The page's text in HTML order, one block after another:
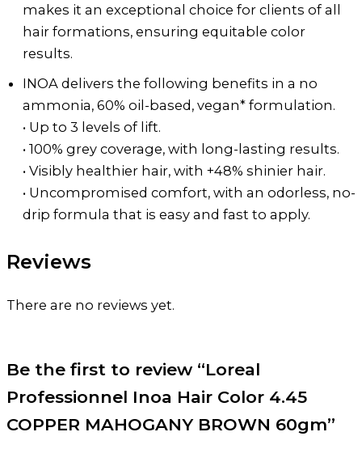
makes it an exceptional choice for clients of all
hair formations, ensuring equitable color
results.
INOA delivers the following benefits in a no
ammonia, 60% oil-based, vegan* formulation.
• Up to 3 levels of lift.
• 100% grey coverage, with long-lasting results.
• Visibly healthier hair, with +48% shinier hair.
• Uncompromised comfort, with an odorless, no-
drip formula that is easy and fast to apply.
Reviews
There are no reviews yet.
Be the first to review “Loreal
Professionnel Inoa Hair Color 4.45
COPPER MAHOGANY BROWN 60gm”